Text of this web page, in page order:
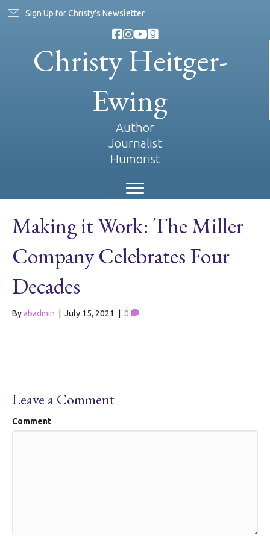
Sign Up for Christy's Newsletter
Christy Heitger-
Ewing
Author
Journalist
Humorist
Making it Work: The Miller
Company Celebrates Four
Decades
Byabadmin July 15, 2021 0
Leave a Comment
Comment